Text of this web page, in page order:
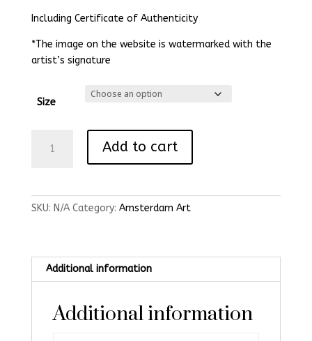
Including Certificate of Authenticity
*The image on the website is watermarked with the
artist’s signature
Size
Brug
quantity
Add to cart
SKU: N/A Category: Amsterdam Art
Additional information
Additional information